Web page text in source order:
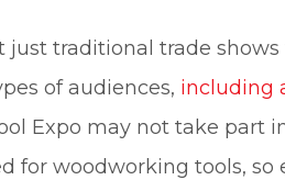
just traditional trade
of audiences, including
Expo may not take part
for woodworking tools,